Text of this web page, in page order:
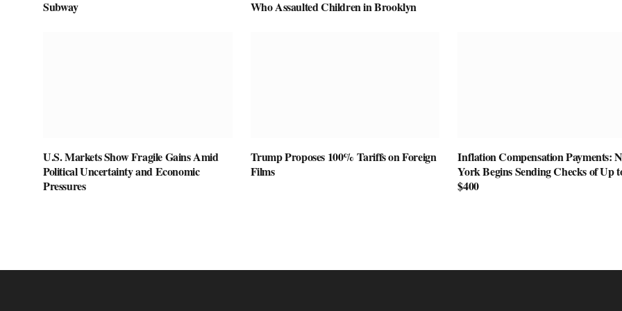
Subway
Who Assaulted Children in Brooklyn
U.S. Markets Show Fragile Gains Amid
Political Uncertainty and Economic
Pressures
Trump Proposes 100% Tariffs on Foreign
Films
Inflation Compensation Payments:
York Begins Sending Checks of Up
$400